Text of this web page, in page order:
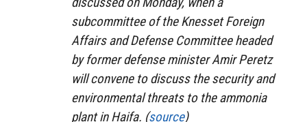
subcommittee of the Knesset Foreign
Affairs and Defense Committee headed
by former defense minister Amir Peretz
will convene to discuss the security and
environmental threats to the ammonia
plant in Haifa. (source)